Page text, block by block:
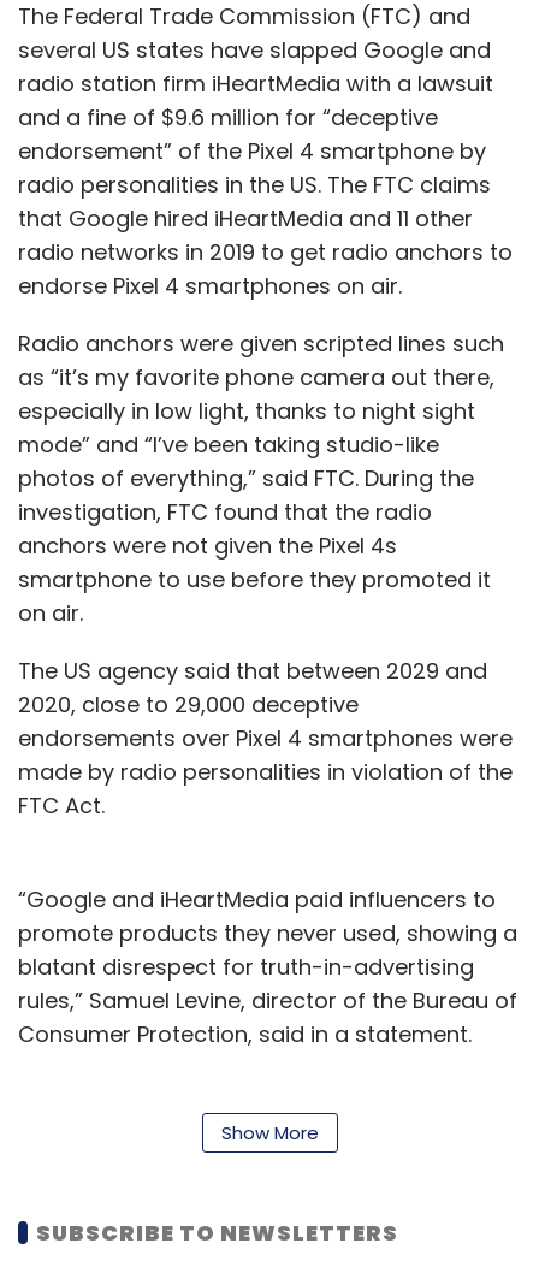
The Federal Trade Commission (FTC) and
several US states have slapped Google and
radio station firm iHeartMedia with a lawsuit
and a fine of $9.6 million for “deceptive
endorsement” of the Pixel 4 smartphone by
radio personalities in the US. The FTC claims
that Google hired iHeartMedia and 11 other
radio networks in 2019 to get radio anchors to
endorse Pixel 4 smartphones on air.
Radio anchors were given scripted lines such
as “it’s my favorite phone camera out there,
especially in low light, thanks to night sight
mode” and “I’ve been taking studio-like
photos of everything,” said FTC. During the
investigation, FTC found that the radio
anchors were not given the Pixel 4s
smartphone to use before they promoted it
on air.
The US agency said that between 2029 and
2020, close to 29,000 deceptive
endorsements over Pixel 4 smartphones were
made by radio personalities in violation of the
FTC Act.
“Google and iHeartMedia paid influencers to
promote products they never used, showing a
blatant disrespect for truth-in-advertising
rules,” Samuel Levine, director of the Bureau of
Consumer Protection, said in a statement.
order settling the charges will prohibit both
Google and iHeartMedia from misrepresenting
also requires them to distribute the order, file
Show More
SUBSCRIBE TO NEWSLETTERS